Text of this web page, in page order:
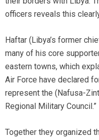
officers reveals this
Haftar (Libya’s former
many of his core
eastern towns, which
Air Force have declared
represent the (Nafusa-
Regional Military Council.”
Together they organized